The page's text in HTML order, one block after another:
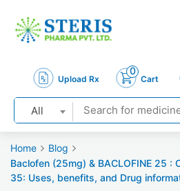
Upload Rx
0
Cart
All
Home
Blog
Baclofen (25mg) & BACLOFINE 25 :
35: Uses, benefits, and Drug